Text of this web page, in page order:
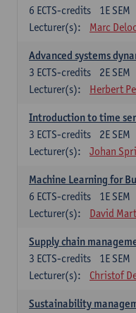
1E SEM
6 ECTS-credits
Lecturer(s):
Marc
Advanced systems
2E SEM
3 ECTS-credits
Lecturer(s):
Herbert
Introduction to time
2E SEM
3 ECTS-credits
Lecturer(s):
Johan
Machine Learning for
1E SEM
6 ECTS-credits
Lecturer(s):
David
Supply chain
1E SEM
3 ECTS-credits
Lecturer(s):
Christof
Sustainability